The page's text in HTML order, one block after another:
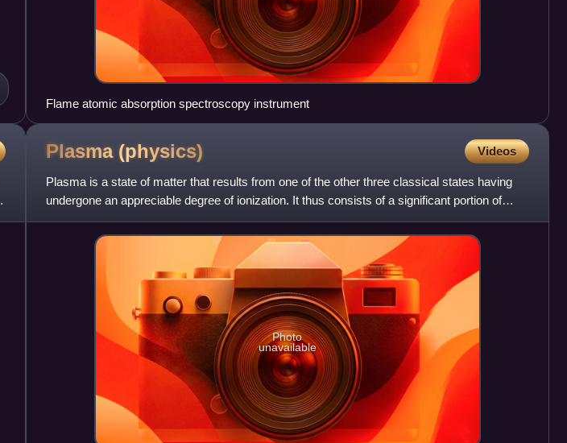
Flame atomic absorption spectroscopy instrument
Plasma (physics) Videos
Plasma is a state of matter that results from one of the other three classical states having
undergone an appreciable degree of ionization. It thus consists of a significant portion of
charged particl
Photo
unavailable